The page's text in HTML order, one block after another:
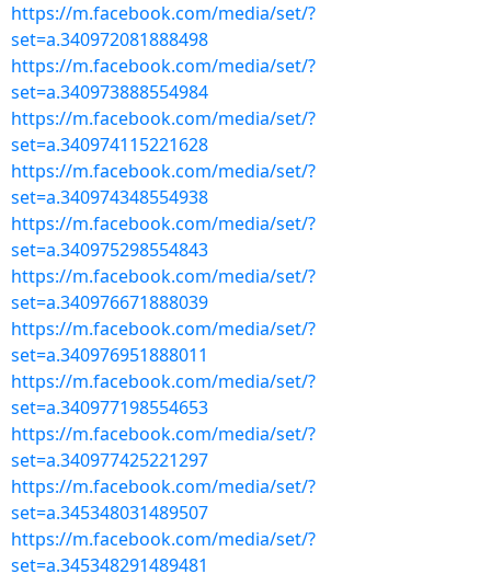
https://m.facebook.com/media/set/?
set=a.340972081888498
https://m.facebook.com/media/set/?
set=a.340973888554984
https://m.facebook.com/media/set/?
set=a.340974115221628
https://m.facebook.com/media/set/?
set=a.340974348554938
https://m.facebook.com/media/set/?
set=a.340975298554843
https://m.facebook.com/media/set/?
set=a.340976671888039
https://m.facebook.com/media/set/?
set=a.340976951888011
https://m.facebook.com/media/set/?
set=a.340977198554653
https://m.facebook.com/media/set/?
set=a.340977425221297
https://m.facebook.com/media/set/?
set=a.345348031489507
https://m.facebook.com/media/set/?
set=a.345348291489481